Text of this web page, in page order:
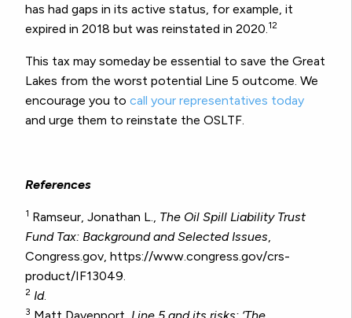
has had gaps in its active status, for example, it
expired in 2018 but was reinstated in 2020. 12
This tax may someday be essential to save the Great
Lakes from the worst potential Line 5 outcome. We
encourage you to call your representatives today
and urge them to reinstate the OSLTF.
References
1 Ramseur, Jonathan L., The Oil Spill Liability Trust
Fund Tax: Background and Selected Issues
Congress.gov, https://www.congress.gov/crs-
product/IF13049.
2 Id.
3